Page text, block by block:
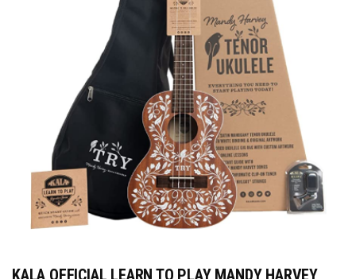
KALA OFFICIAL LEARN TO PLAY MANDY HARVEY